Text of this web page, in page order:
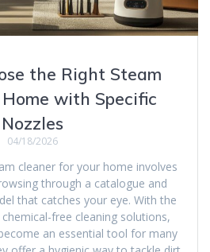
the Right Steam
with Specific
Nozzles
04/18/2026
cleaner for your home involves
through a catalogue and
that catches your eye. With the
free cleaning solutions,
an essential tool for many